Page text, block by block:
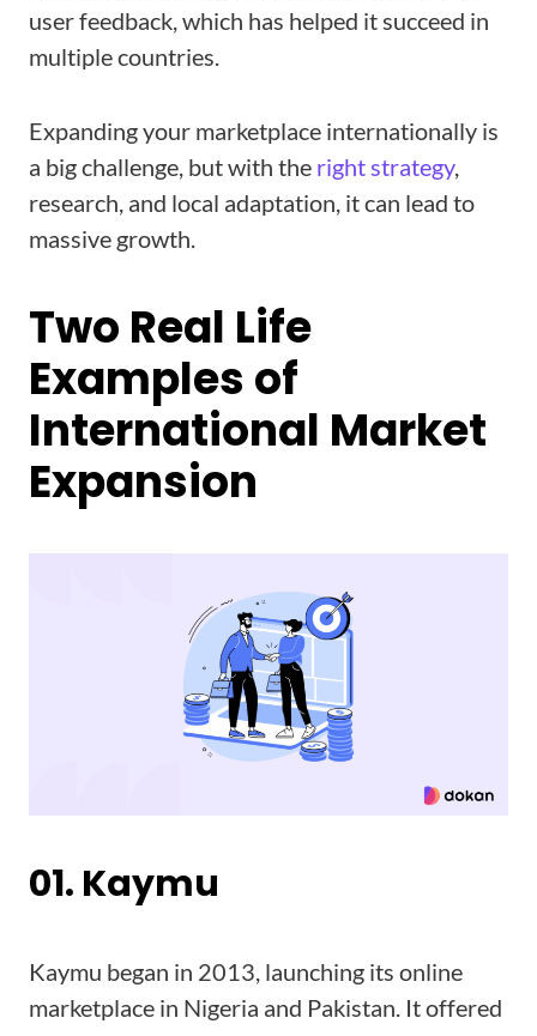
user feedback, which has helped it succeed in
multiple countries.
Expanding your marketplace internationally is
a big challenge, but with the right strategy,
research, and local adaptation, it can lead to
massive growth.
Two Real Life
Examples of
International Market
Expansion
01. Kaymu
Kaymu began in 2013, launching its online
marketplace in Nigeria and Pakistan. It offered